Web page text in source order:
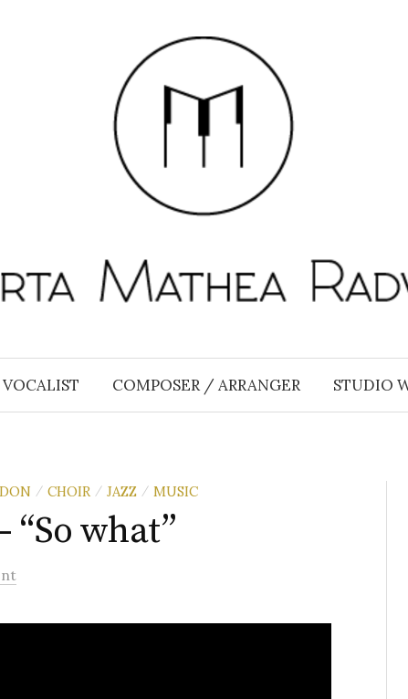
VOCALIST COMPOSER / ARRANGER STUDIO
/ CHOIR / JAZZ / MUSIC
what”